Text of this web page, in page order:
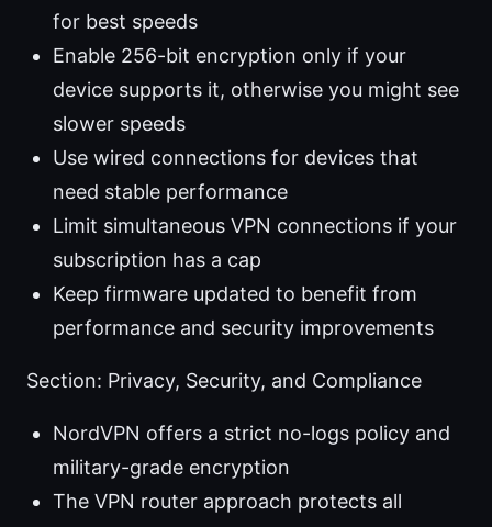
for best speeds
Enable 256-bit encryption only if your
device supports it, otherwise you might see
slower speeds
Use wired connections for devices that
need stable performance
Limit simultaneous VPN connections if your
subscription has a cap
Keep firmware updated to benefit from
performance and security improvements
Section: Privacy, Security, and Compliance
NordVPN offers a strict no-logs policy and
military-grade encryption
The VPN router approach protects all